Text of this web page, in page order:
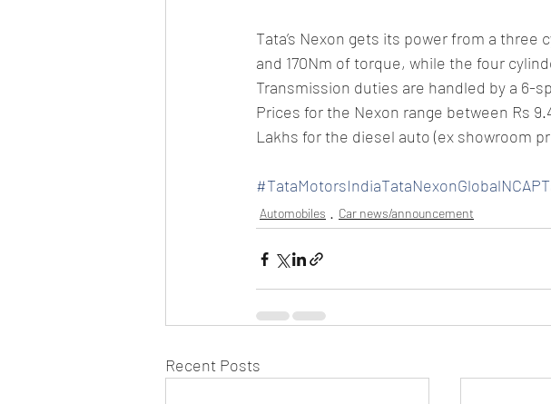
Tata’s Nexon gets its power from a three
and 170Nm of torque, while the four
Transmission duties are handled by a 6-
Prices for the Nexon range between Rs
Lakhs for the diesel auto (ex showroom
Automobiles Car news/announcement
Recent Posts